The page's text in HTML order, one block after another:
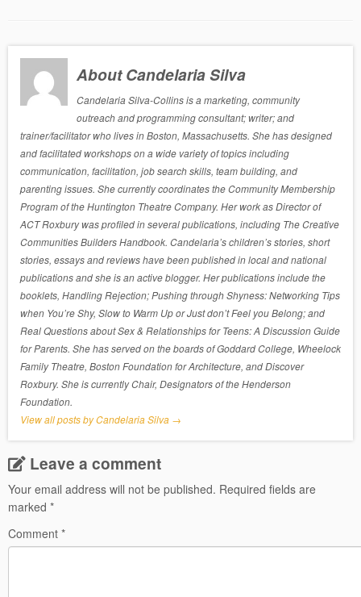
About Candelaria Silva
Candelaria Silva-Collins is a marketing, community
outreach and programming consultant; writer; and
trainer/facilitator who lives in Boston, Massachusetts. She has designed
and facilitated workshops on a wide variety of topics including
communication, facilitation, job search skills, team building, and
parenting issues. She currently coordinates the Community Membership
Program of the Huntington Theatre Company. Her work as Director of
ACT Roxbury was profiled in several publications, including The Creative
Communities Builders Handbook. Candelaria’s children’s stories, short
stories, essays and reviews have been published in local and national
publications and she is an active blogger. Her publications include the
booklets, Handling Rejection; Pushing through Shyness: Networking Tips
when You’re Shy, Slow to Warm Up or Just don’t Feel you Belong; and
Real Questions about Sex & Relationships for Teens: A Discussion Guide
for Parents. She has served on the boards of Goddard College, Wheelock
Family Theatre, Boston Foundation for Architecture, and Discover
Roxbury. She is currently Chair, Designators of the Henderson
Foundation.
View all posts by Candelaria Silva →
Leave a comment
Your email address will not be published. Required fields are
marked *
Comment *